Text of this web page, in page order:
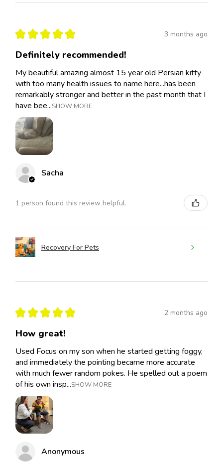
★ ★ ★ ★ ★ 3 months ago
Definitely recommended!
My beautiful amazing almost 15 year old Persian kitty
with too many health issues to name here...has been
remarkably stronger and better in the past month that I
have bee...SHOW MORE
Sacha
1 person found this review helpful.
Recovery For Pets
★ ★ ★ ★ ★ 2 months ago
How great!
Used Focus on my son when he started getting foggy,
and immediately the pointing became more accurate
with much fewer random pokes. He spelled out a poem
of his own insp...SHOW MORE
Anonymous